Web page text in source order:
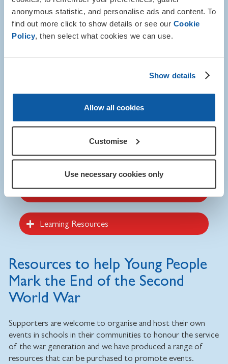
anonymous statistic, and personalise ads and content. To
find out more click to show details or see our Cookie
Policy, then select what cookies we can use.
Show details
Allow all cookies
Customise
Use necessary cookies only
When printing the leaflet and poster we advise you use a
professional printer for the best quality.
Visit the online shop
Poster and Leaflet
Learning Resources
Resources to help Young People
Mark the End of the Second
World War
Supporters are welcome to organise and host their own
events in schools in their communities to honour the service
of the war generation and we have produced a range of
resources that can be purchased to promote events.